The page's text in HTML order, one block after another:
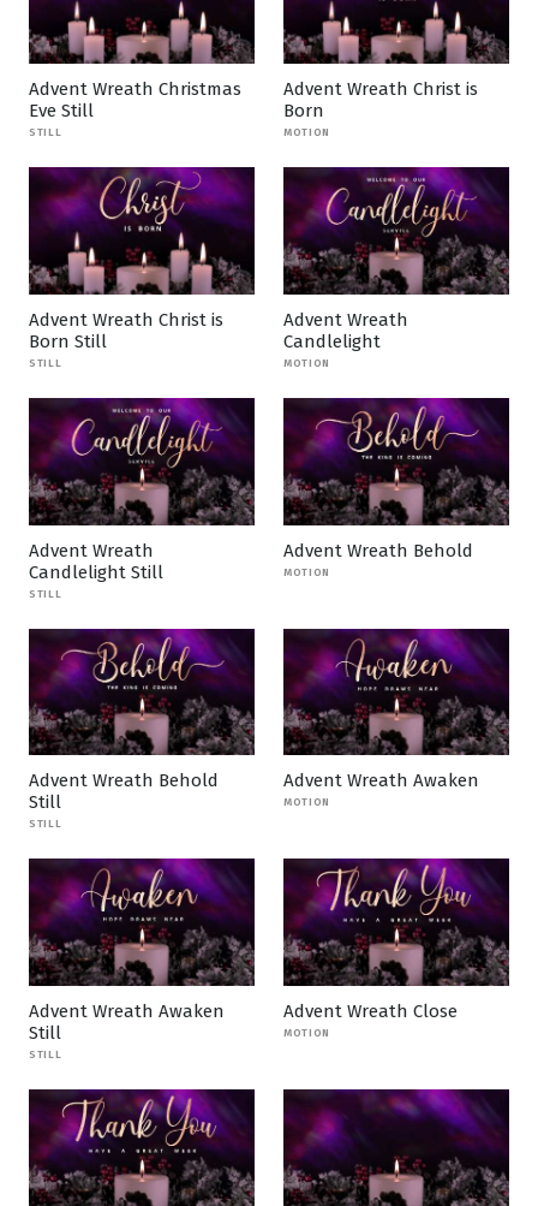
Advent Wreath Christmas
Eve Still
STILL
Advent Wreath Christ is
Born
MOTION
Advent Wreath Christ is
Born Still
STILL
Advent Wreath
Candlelight
MOTION
Advent Wreath
Candlelight Still
STILL
Advent Wreath Behold
MOTION
Advent Wreath Behold
Still
STILL
Advent Wreath Awaken
MOTION
Advent Wreath Awaken
Still
STILL
Advent Wreath Close
MOTION